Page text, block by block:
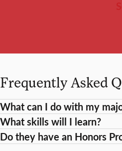
Frequently Asked
What can I do with my
What skills will I learn?
Do they have an Honors